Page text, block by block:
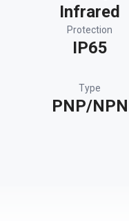
Infrared
Protection
IP65
Type
PNP/NPN